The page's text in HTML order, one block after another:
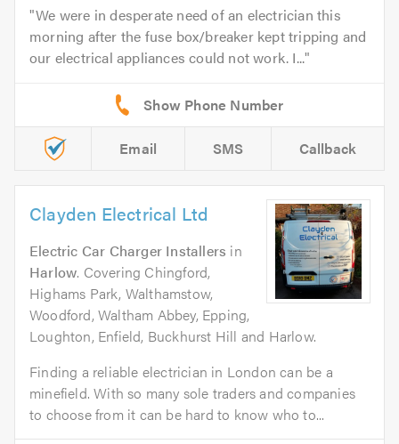
We were in desperate need of an electrician this
morning after the fuse box/breaker kept tripping and
our electrical appliances could not work. I...
Email SMS Callback
Clayden Electrical Ltd
Electric Car Charger Installers in
Harlow. Covering Chingford,
Highams Park, Walthamstow,
Woodford, Waltham Abbey, Epping,
Loughton, Enfield, Buckhurst Hill and Harlow.
Finding a reliable electrician in London can be a
minefield. With so many sole traders and companies
to choose from it can be hard to know who to...